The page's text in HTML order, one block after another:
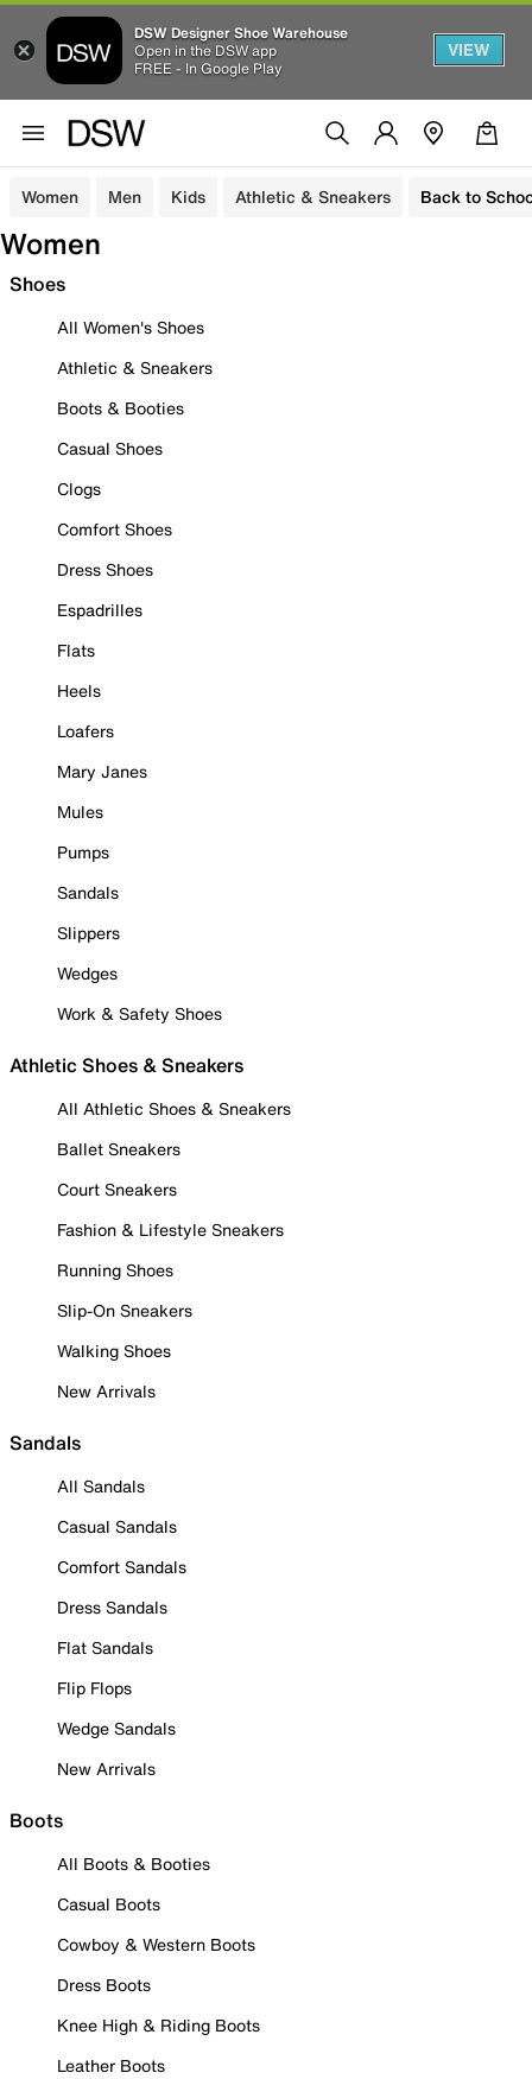
DSW Designer Shoe Warehouse
Open in the DSW app
FREE - In Google Play
VIEW
Women Men Kids Athletic & Sneakers Back to
Women
Shoes
All Women's Shoes
Athletic & Sneakers
Boots & Booties
Casual Shoes
Clogs
Comfort Shoes
Dress Shoes
Espadrilles
Flats
Heels
Loafers
Mary Janes
Mules
Pumps
Sandals
Slippers
Wedges
Work & Safety Shoes
Athletic Shoes & Sneakers
All Athletic Shoes & Sneakers
Ballet Sneakers
Court Sneakers
Fashion & Lifestyle Sneakers
Running Shoes
Slip-On Sneakers
Walking Shoes
New Arrivals
Sandals
All Sandals
Casual Sandals
Comfort Sandals
Dress Sandals
Flat Sandals
Flip Flops
Wedge Sandals
New Arrivals
Boots
All Boots & Booties
Casual Boots
Cowboy & Western Boots
Dress Boots
Knee High & Riding Boots
Leather Boots